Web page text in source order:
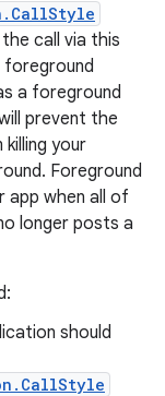
call via this
foreground
a foreground
prevent the
killing your
Foreground
app when all of
longer posts a
should